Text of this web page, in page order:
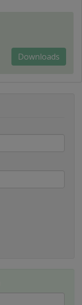
Downloads